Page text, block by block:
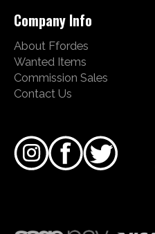
Company Info
About Ffordes
Wanted Items
Commission Sales
Contact Us